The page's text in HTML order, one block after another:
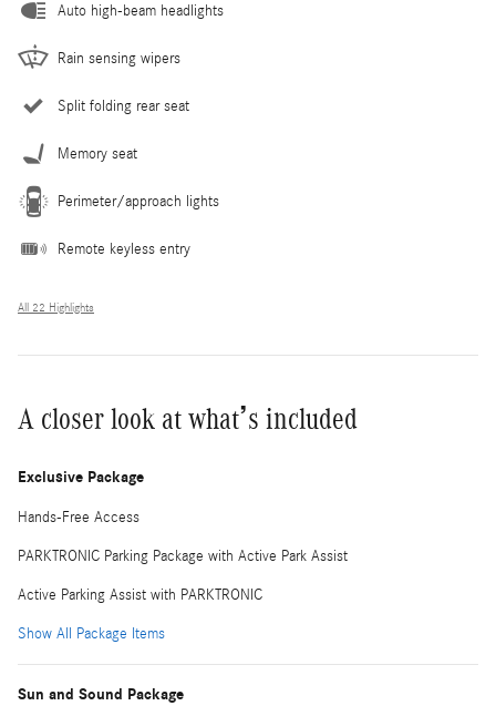
Auto high-beam headlights
Rain sensing wipers
Split folding rear seat
Memory seat
Perimeter/approach lights
Remote keyless entry
All 22 Highlights
A closer look at what’s included
Exclusive Package
Hands-Free Access
PARKTRONIC Parking Package with Active Park Assist
Active Parking Assist with PARKTRONIC
Show All Package Items
Sun and Sound Package